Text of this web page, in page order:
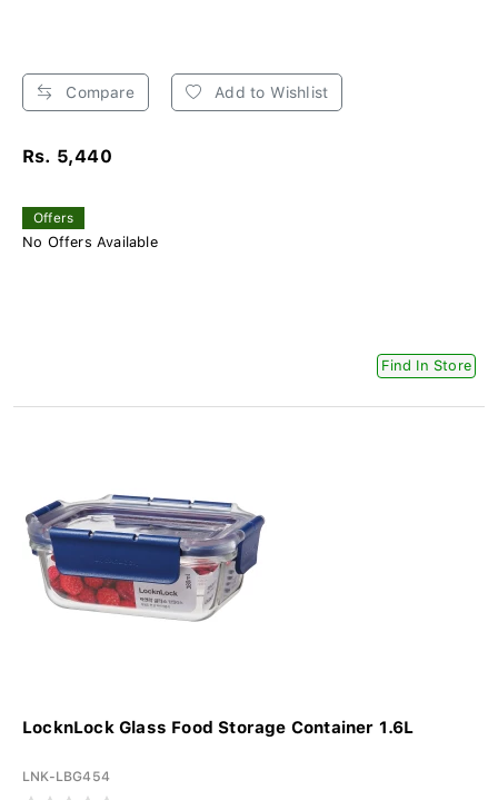
Compare Add to Wishlist
Rs. 5,440
Offers
No Offers Available
Find In Store
LocknLock Glass Food Storage Container 1.6L
LNK-LBG454